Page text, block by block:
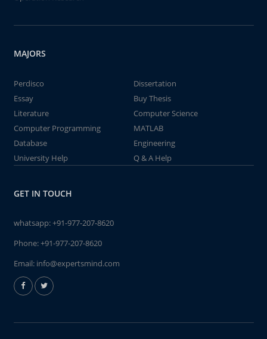
MAJORS
Perdisco
Dissertation
Essay
Buy Thesis
Literature
Computer Science
Computer Programming
MATLAB
Database
Engineering
University Help
Q & A Help
GET IN TOUCH
whatsapp:+91-977-207-8620
Phone:+91-977-207-8620
Email: info@expertsmind.com